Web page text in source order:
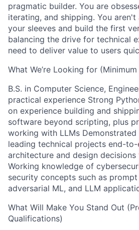
pragmatic builder. You are
iterating, and shipping. You
your sleeves and build the first
balancing the drive for technical
need to deliver value to users
What We’re Looking for
B.S. in Computer Science,
practical experience Strong
on experience building and
software beyond scripting, plus
working with LLMs
leading technical projects end-to-
architecture and design
Working knowledge of
security concepts such as
adversarial ML, and LLM
What Will Make You Stand Out
Qualifications)